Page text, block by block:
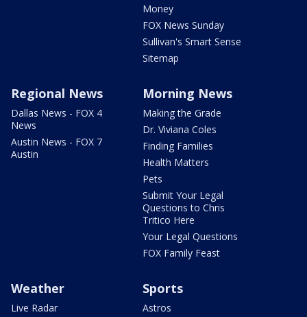
Money
FOX News Sunday
Sullivan's Smart Sense
Sitemap
Regional News
Dallas News - FOX 4
News
Austin News - FOX 7
Austin
Morning News
Making the Grade
Dr. Viviana Coles
Finding Families
Health Matters
Pets
Submit Your Legal
Questions to Chris
Tritico Here
Your Legal Questions
FOX Family Feast
Weather
Live Radar
Sports
Astros